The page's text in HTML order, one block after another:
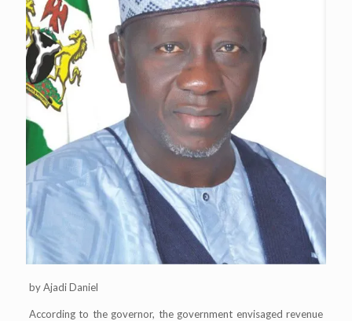
by Ajadi Daniel
According to the governor, the government envisaged revenue